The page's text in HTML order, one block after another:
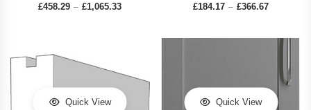
£458.29 – £1,065.33 Price range: £458.29 through £1,065.33
£184.17 – £366.67
Quick View Quick View